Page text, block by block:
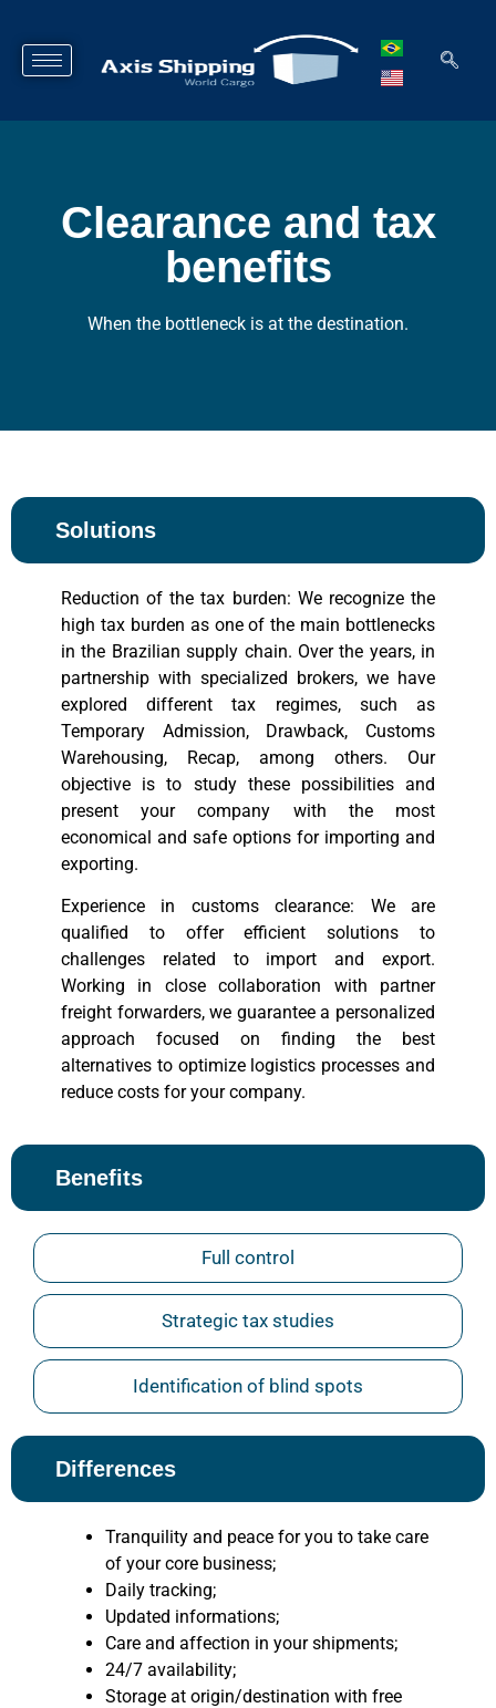
Clearance and tax
benefits​
When the bottleneck is at the destination.
Solutions
Reduction of the tax burden: We recognize the
high tax burden as one of the main bottlenecks
in the Brazilian supply chain. Over the years, in
partnership with specialized brokers, we have
explored different tax regimes, such as
Temporary Admission, Drawback, Customs
Warehousing, Recap, among others. Our
objective is to study these possibilities and
present your company with the most
economical and safe options for importing and
exporting.
Experience in customs clearance: We are
qualified to offer efficient solutions to
challenges related to import and export.
Working in close collaboration with partner
freight forwarders, we guarantee a personalized
approach focused on finding the best
alternatives to optimize logistics processes and
reduce costs for your company.
Benefits
Full control
Strategic tax studies
Identification of blind spots
Differences
Tranquility and peace for you to take care
of your core business;
Daily tracking;
Updated informations;
Care and affection in your shipments;
24/7 availability;
Storage at origin/destination with free